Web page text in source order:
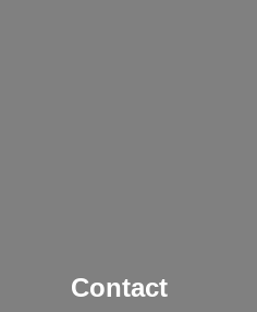
Contact